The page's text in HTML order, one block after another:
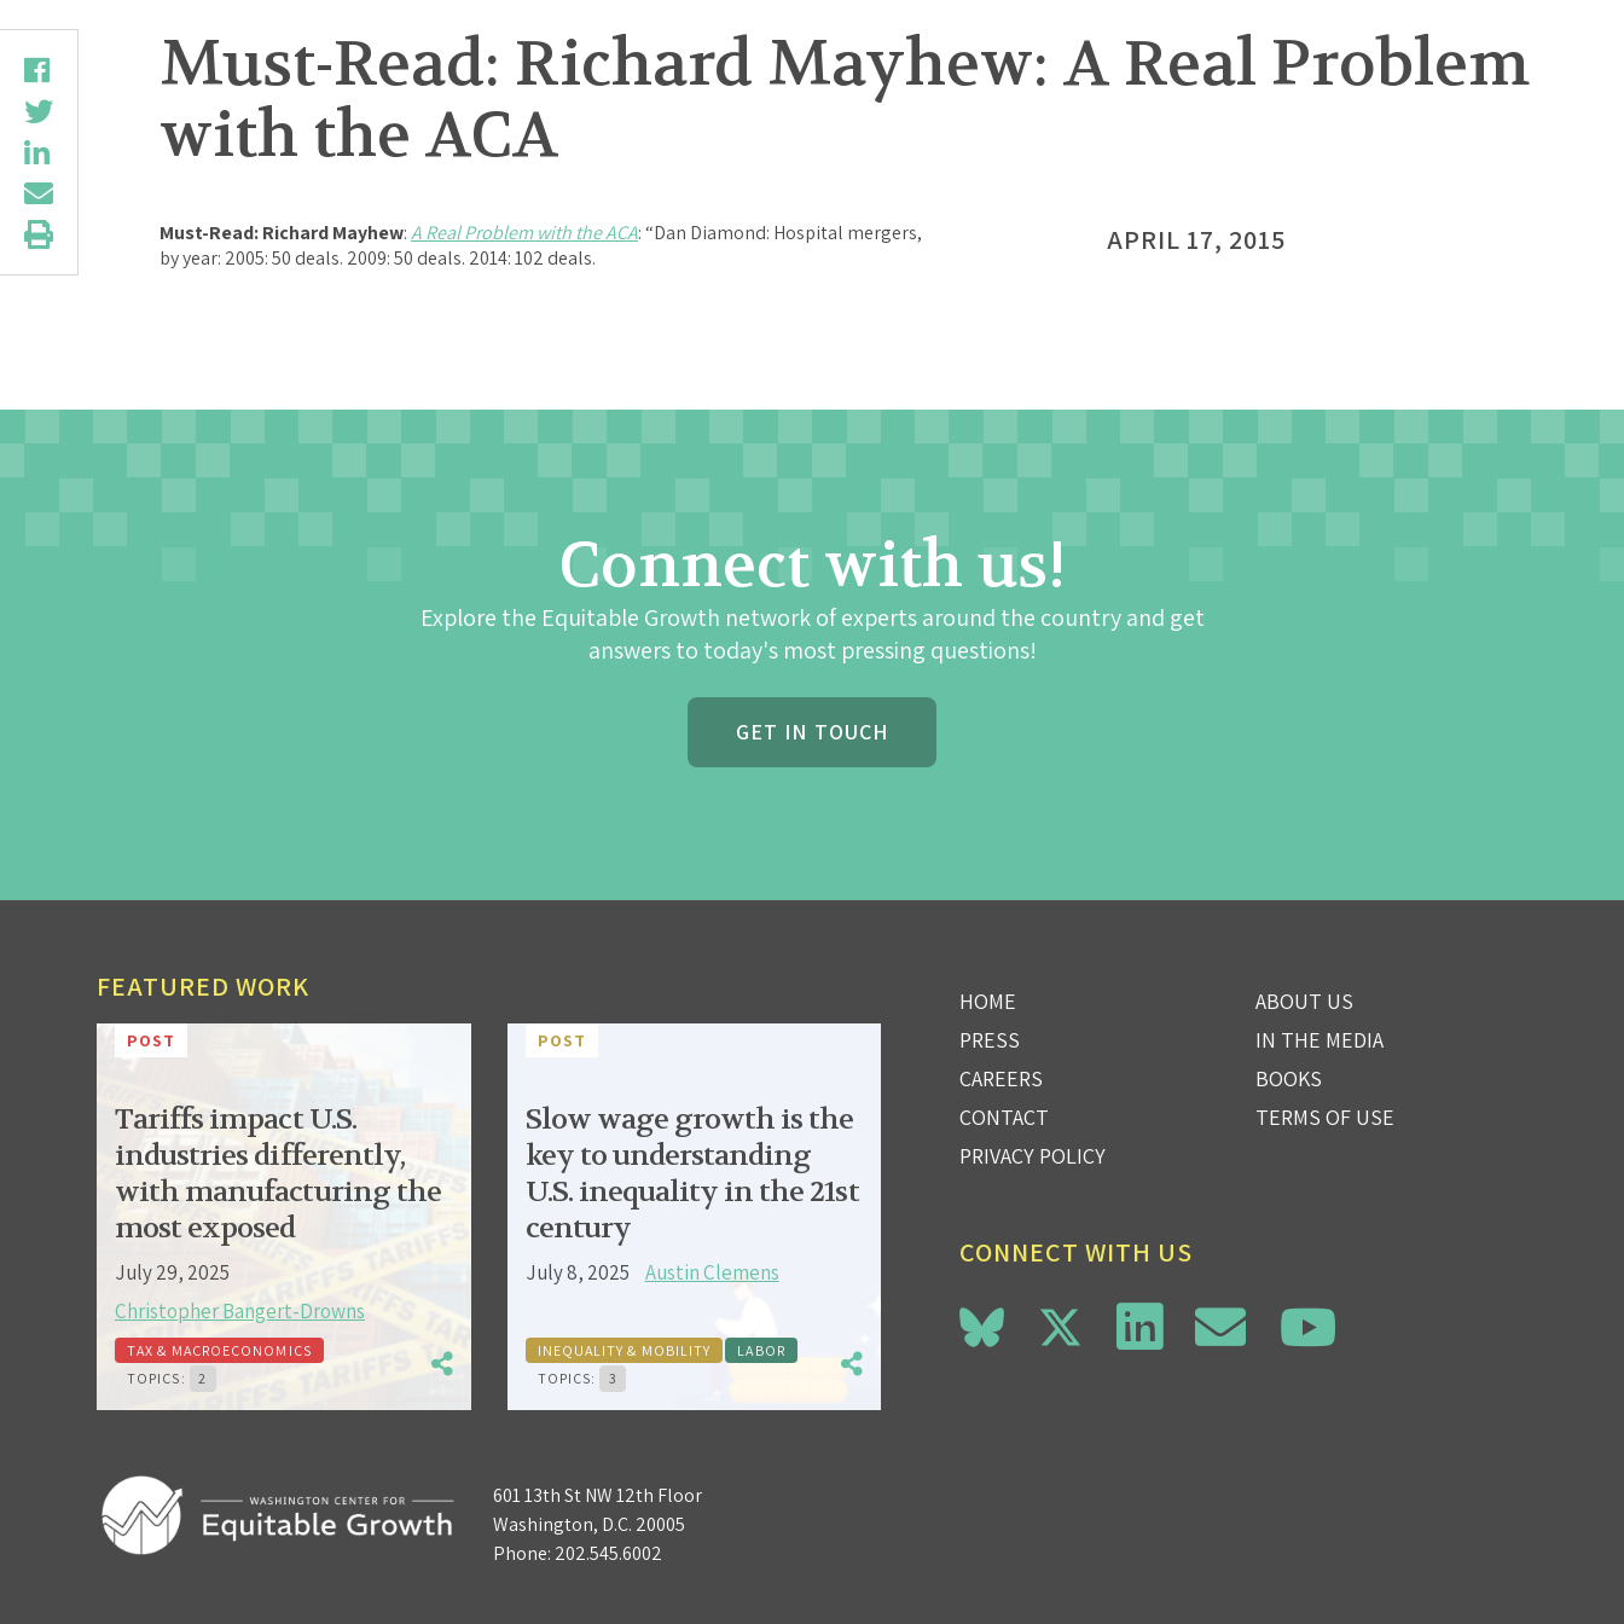
Must-Read: Richard Mayhew: A Real Problem
with the ACA
Must-Read:Richard Mayhew:A Real Problem with the ACA: “Dan Diamond: Hospital mergers,
by year: 2005: 50 deals. 2009: 50 deals. 2014: 102 deals.
APRIL 17, 2015
Connect with us!
Explore the Equitable Growth network of experts around the country and get
answers to today's most pressing questions!
GET IN TOUCH
FEATURED WORK
POST
Tariffs impact U.S.
industries differently,
with manufacturing the
most exposed
July 29, 2025
Christopher Bangert-Drowns
TAX & MACROECONOMICS
TOPICS:
2
POST
Slow wage growth is the
key to understanding
U.S. inequality in the 21st
century
July 8, 2025 Austin Clemens
INEQUALITY & MOBILITY
LABOR
TOPICS:
3
601 13th St NW 12th Floor
Washington, D.C. 20005
Phone: 202.545.6002
HOME
ABOUT US
PRESS
IN THE MEDIA
CAREERS
BOOKS
CONTACT
TERMS OF USE
PRIVACY POLICY
CONNECT WITH US